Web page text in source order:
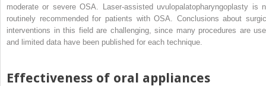
moderate or severe OSA. Laser-assisted uvulopalatopharyngoplasty is
routinely recommended for patients with OSA. Conclusions about
interventions in this field are challenging, since many procedures are
and limited data have been published for each technique.
Effectiveness of oral appliances